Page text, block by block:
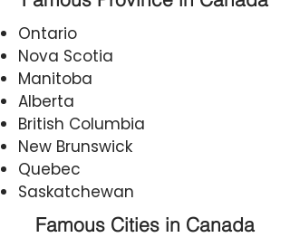
Ontario
Nova Scotia
Manitoba
Alberta
British Columbia
New Brunswick
Quebec
Saskatchewan
Famous Cities in Canada